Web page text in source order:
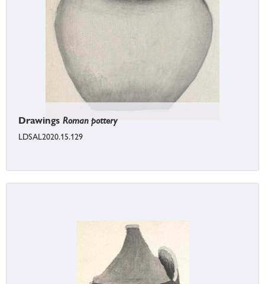
Drawings Roman pottery
LDSAL2020.15.129